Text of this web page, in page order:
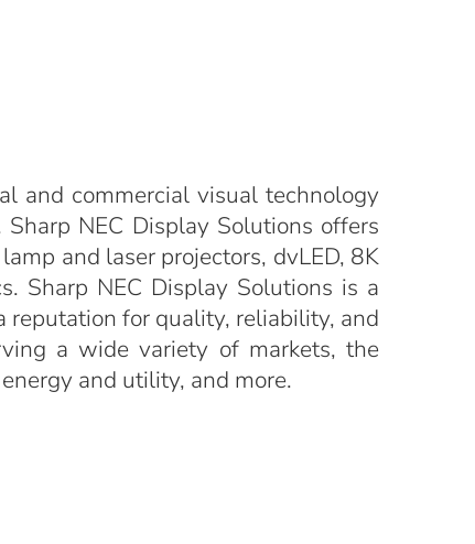
and commercial visual technology
Sharp NEC Display Solutions offers
and laser projectors, dvLED, 8K
Sharp NEC Display Solutions is a
for quality, reliability, and
a wide variety of markets, the
and utility, and more.